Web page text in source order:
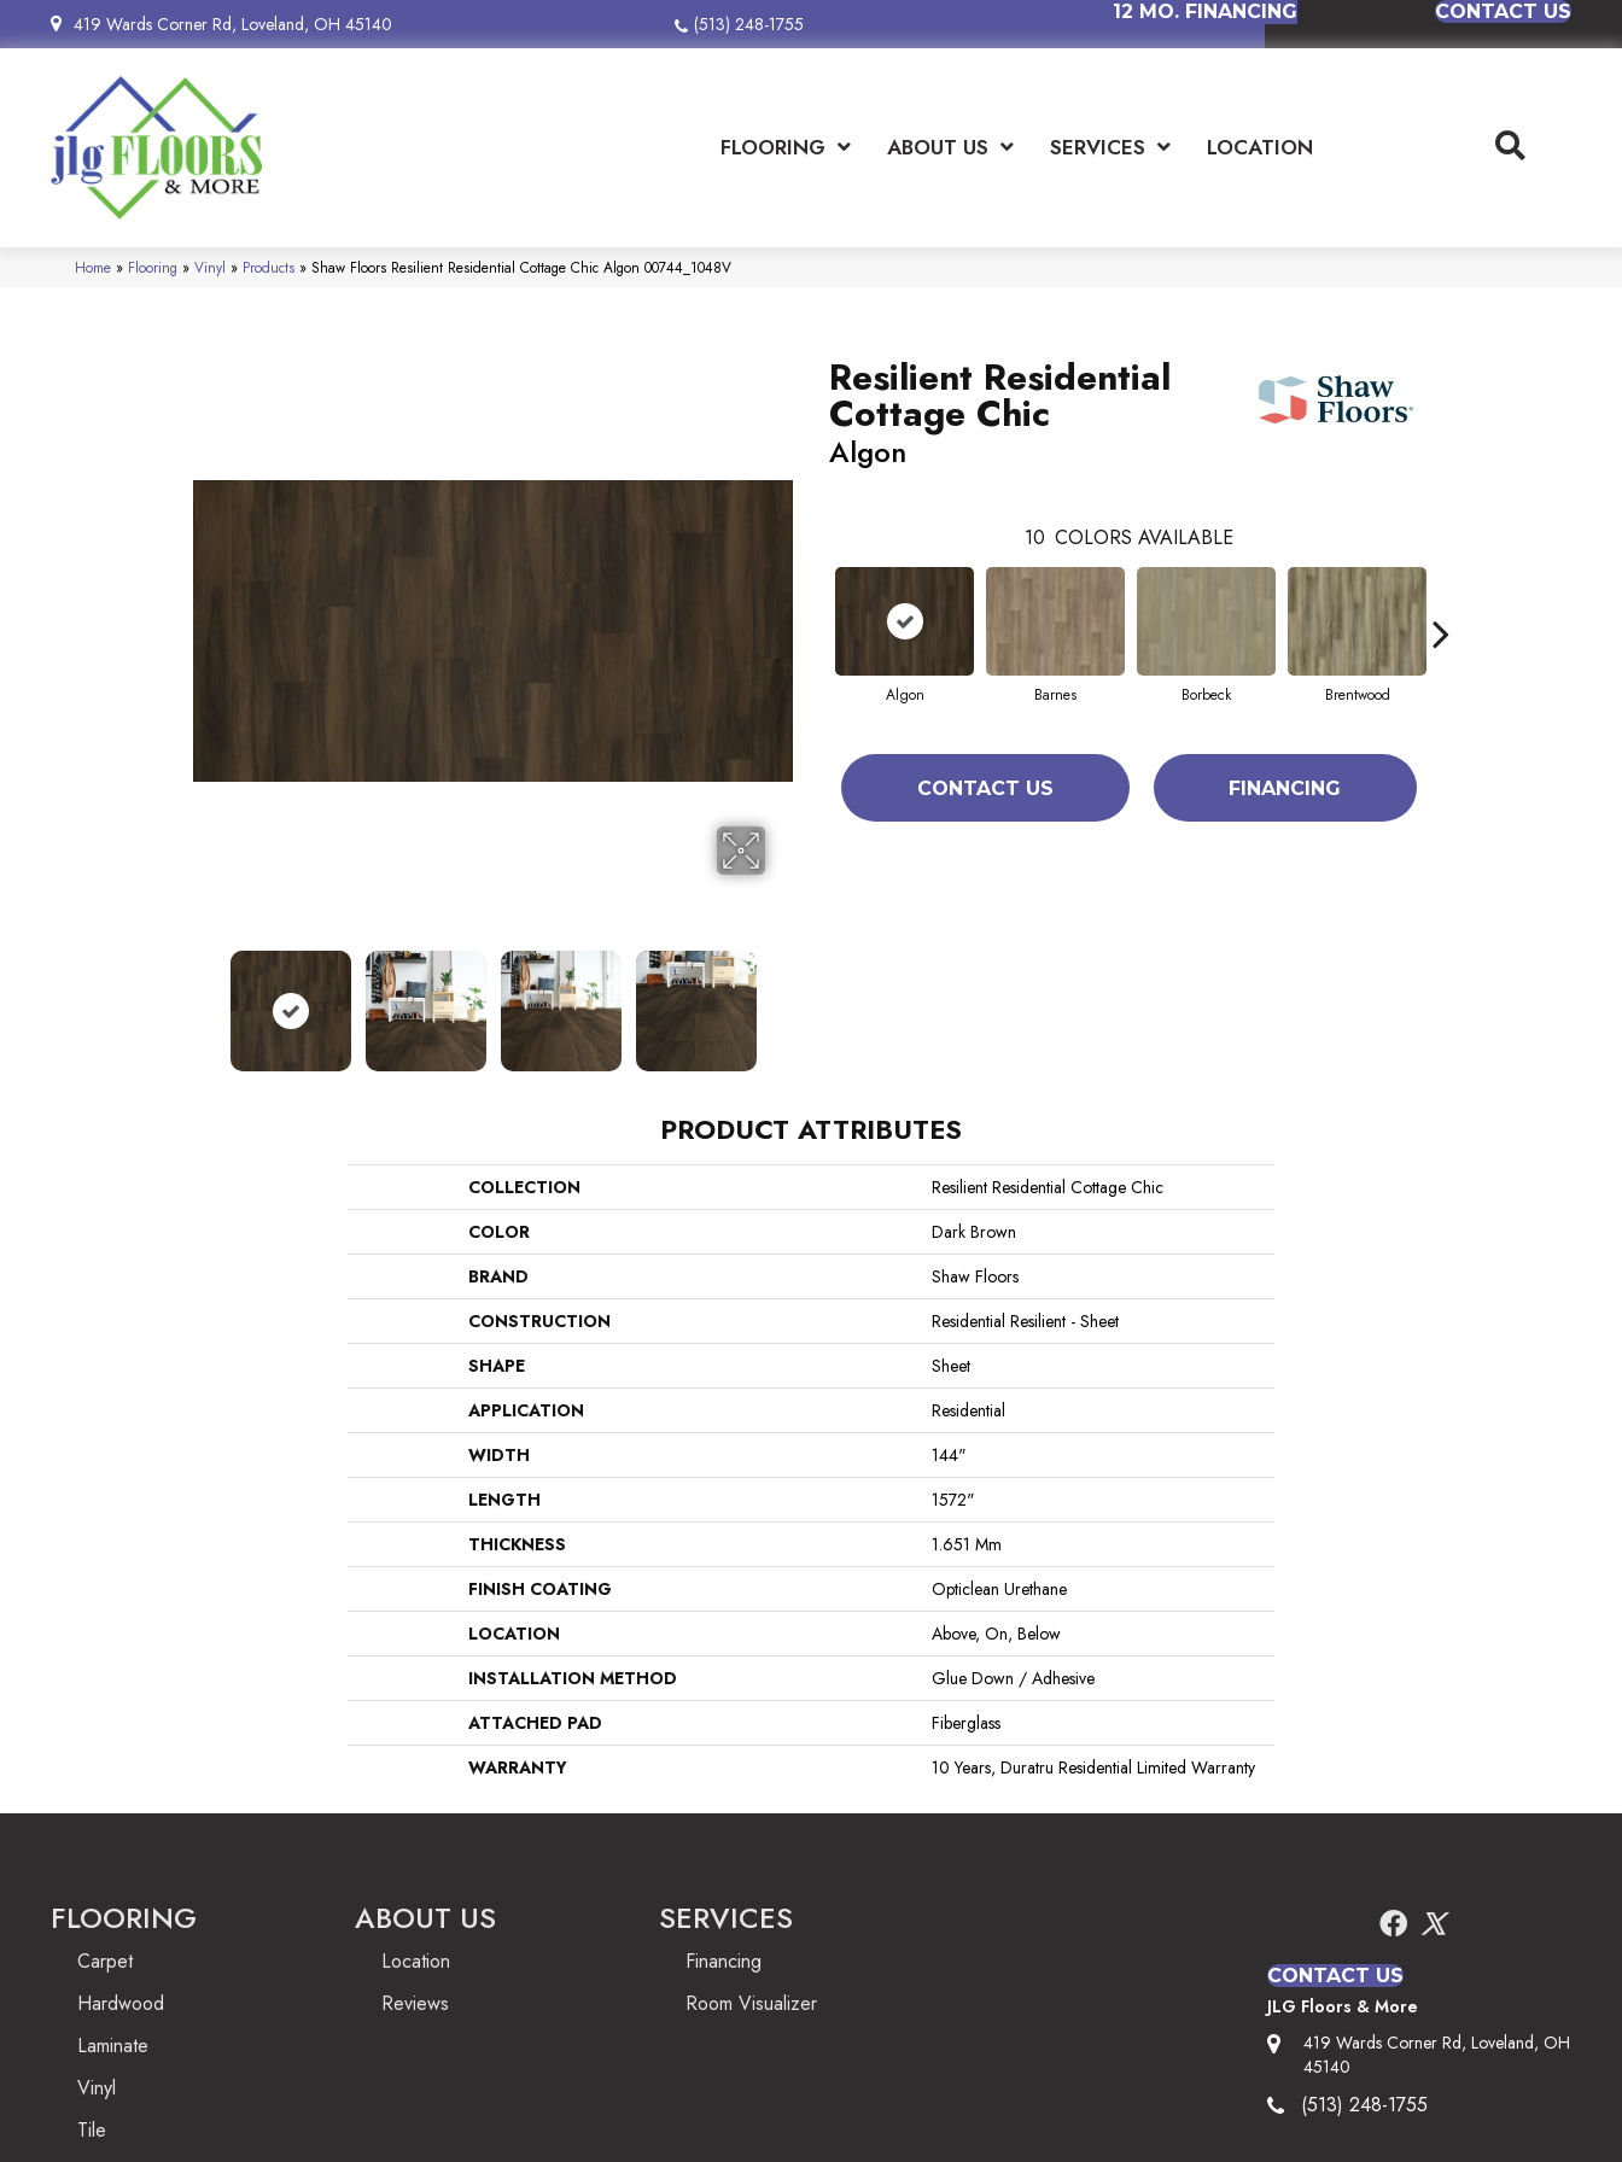
419 Wards Corner Rd, Loveland, OH 45140 (513) 248-1755
12 MO. FINANCING CONTACT US
FLOORING ABOUT US SERVICES LOCATION
Home » Flooring » Vinyl » Products » Shaw Floors Resilient Residential Cottage Chic Algon 00744_1048V
Resilient Residential
Cottage Chic
Algon
10 COLORS AVAILABLE
Algon Barnes Borbeck Brentwood
CONTACT US FINANCING
PRODUCT ATTRIBUTES
COLLECTION
Resilient Residential Cottage Chic
COLOR
Dark Brown
BRAND
Shaw Floors
CONSTRUCTION
Residential Resilient - Sheet
SHAPE
Sheet
APPLICATION
Residential
WIDTH
144"
LENGTH
1572"
THICKNESS
1.651 Mm
FINISH COATING
Opticlean Urethane
LOCATION
Above, On, Below
INSTALLATION METHOD
Glue Down / Adhesive
ATTACHED PAD
Fiberglass
WARRANTY
10 Years, Duratru Residential Limited Warranty
FLOORING
Carpet
Hardwood
Laminate
Vinyl
Tile
ABOUT US
Location
Reviews
SERVICES
Financing
Room Visualizer
CONTACT US
JLG Floors & More
419 Wards Corner Rd, Loveland, OH
45140
(513) 248-1755